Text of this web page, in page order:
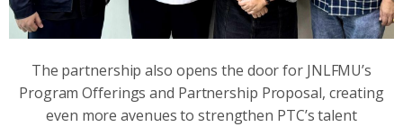
The partnership also opens the door for JNLFMU’s
Program Offerings and Partnership Proposal, creating
even more avenues to strengthen PTC’s talent